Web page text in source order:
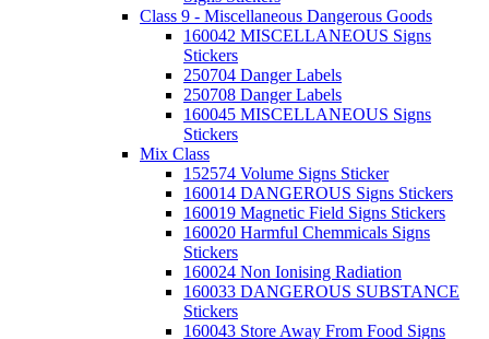
Class 9 - Miscellaneous Dangerous Goods
160042 MISCELLANEOUS Signs
Stickers
250704 Danger Labels
250708 Danger Labels
160045 MISCELLANEOUS Signs
Stickers
Mix Class
152574 Volume Signs Sticker
160014 DANGEROUS Signs Stickers
160019 Magnetic Field Signs Stickers
160020 Harmful Chemmicals Signs
Stickers
160024 Non Ionising Radiation
160033 DANGEROUS SUBSTANCE
Stickers
160043 Store Away From Food Signs